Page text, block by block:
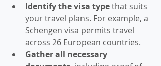
Identify the visa type that suits
your travel plans. For example, a
Schengen visa permits travel
across 26 European countries.
Gather all necessary